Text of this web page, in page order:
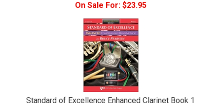
On Sale For:$23.95
Standard of Excellence Enhanced Clarinet Book 1